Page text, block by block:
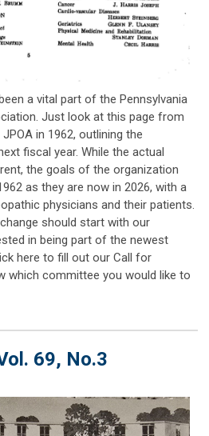
a vital part of the Pennsylvania
Just look at this page from
in 1962, outlining the
fiscal year. While the actual
the goals of the organization
as they are now in 2026, with a
physicians and their patients.
should start with our
in being part of the newest
here to fill out our Call for
which committee you would like to
69, No.3